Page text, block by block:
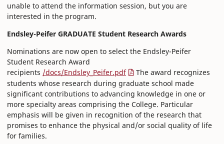
unable to attend the information session, but you are
interested in the program.
Endsley-Peifer GRADUATE Student Research Awards
Nominations are now open to select the Endsley-Peifer
Student Research Award
recipients /docs/Endsley_Peifer.pdf
The award recognizes
students whose research during graduate school made
significant contributions to advancing knowledge in one or
more specialty areas comprising the College. Particular
emphasis will be given in recognition of the research that
promises to enhance the physical and/or social quality of life
for families.